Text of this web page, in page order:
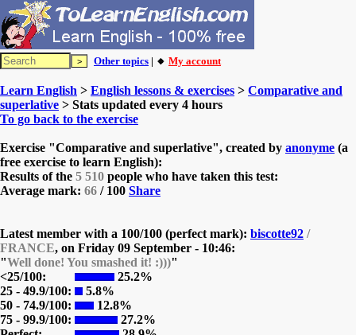
Other topics | 🔸 My account
Learn English > English lessons & exercises > Comparative and
superlative > Stats updated every 4 hours
To go back to the exercise
Exercise "Comparative and superlative", created by anonyme (a
free exercise to learn English):
Results of the 5 510 people who have taken this test:
Average mark: 66 / 100 Share
Latest member with a 100/100 (perfect mark): biscotte92 /
FRANCE, on Friday 09 September - 10:46:
"Well done! You smashed it! :)))"
<25/100:
25.2%
25 - 49.9/100:
5.8%
50 - 74.9/100:
12.8%
75 - 99.9/100:
27.2%